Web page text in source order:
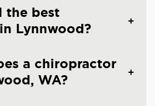
the best
Lynnwood?
a chiropractor
WA?